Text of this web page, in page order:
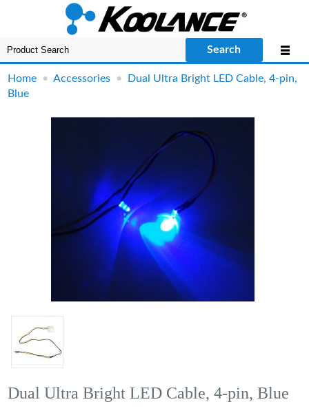
Search
Home •Accessories •
Dual Ultra Bright LED Cable, 4-pin,
Blue
Dual Ultra Bright LED Cable, 4-pin, Blue